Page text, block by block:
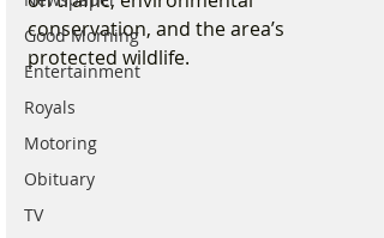
Good Morning
Entertainment
Royals
Motoring
Obituary
TV
conservation, and the area’s
protected wildlife.